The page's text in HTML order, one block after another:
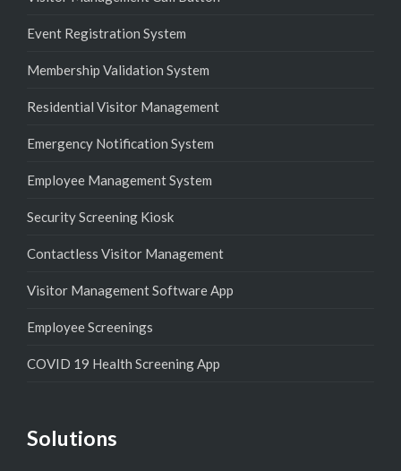
Event Registration System
Membership Validation System
Residential Visitor Management
Emergency Notification System
Employee Management System
Security Screening Kiosk
Contactless Visitor Management
Visitor Management Software App
Employee Screenings
COVID 19 Health Screening App
Solutions